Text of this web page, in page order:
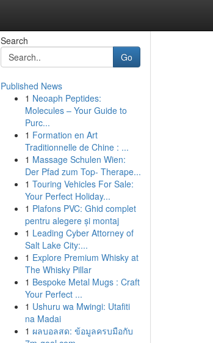
Search
Go
Published News
1 Neoaph Peptides:
Molecules – Your Guide to
Purc...
1 Formation en Art
Traditionnelle de Chine : ...
1 Massage Schulen Wien:
Der Pfad zum Top- Therape...
1 Touring Vehicles For Sale:
Your Perfect Holiday...
1 Plafons PVC: Ghid complet
pentru alegere și montaj
1 Leading Cyber Attorney of
Salt Lake City:...
1 Explore Premium Whisky at
The Whisky Pillar
1 Bespoke Metal Mugs : Craft
Your Perfect ...
1 Ushuru wa Mwingi: Utafiti
na Madai
1 ผลบอลสด: ข้อมูลครบมือกับ